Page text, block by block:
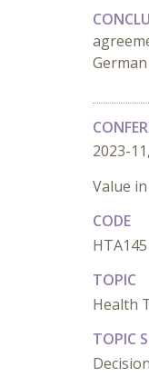
2023-
Value
CODE
HTA145
TOPIC
Health
TOPIC